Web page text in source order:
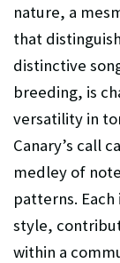
nature, a
that
distinctive
breeding, is
versatility in
Canary’s call
medley of
patterns.
style,
within a